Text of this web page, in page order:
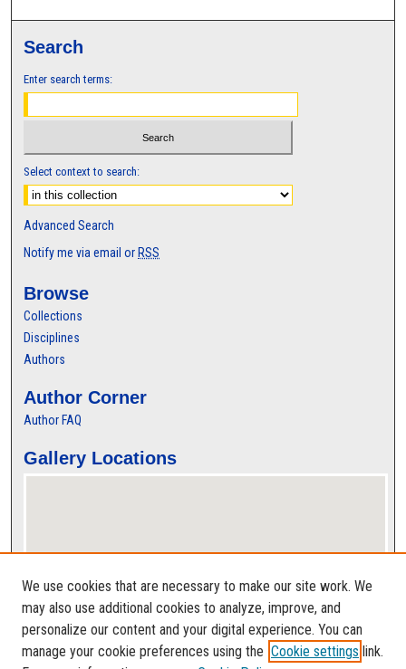
Search
Enter search terms:
Select context to search:
Advanced Search
Notify me via email or RSS
Browse
Collections
Disciplines
Authors
Author Corner
Author FAQ
Gallery Locations
View gallery on map
View gallery in Google Earth
We use cookies that are necessary to make our site work. We
may also use additional cookies to analyze, improve, and
personalize our content and your digital experience. You can
manage your cookie preferences using the Cookie settings link.